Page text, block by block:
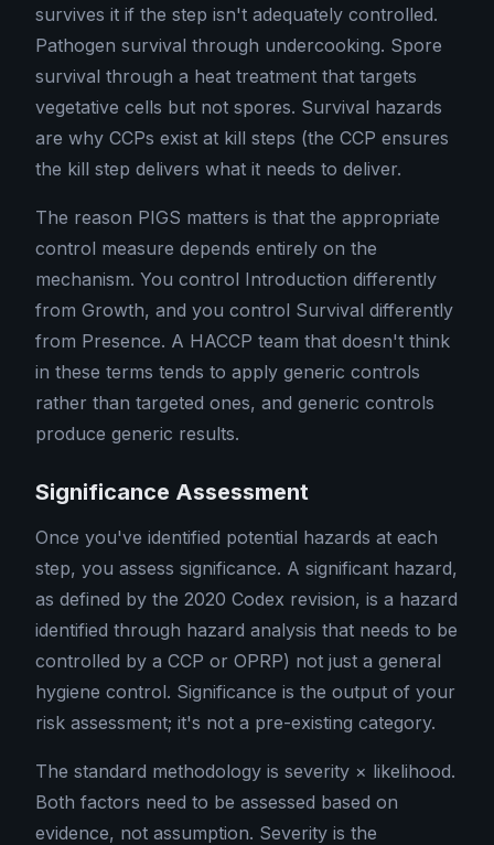
survives it if the step isn't adequately controlled.
Pathogen survival through undercooking. Spore
survival through a heat treatment that targets
vegetative cells but not spores. Survival hazards
are why CCPs exist at kill steps (the CCP ensures
the kill step delivers what it needs to deliver.
The reason PIGS matters is that the appropriate
control measure depends entirely on the
mechanism. You control Introduction differently
from Growth, and you control Survival differently
from Presence. A HACCP team that doesn't think
in these terms tends to apply generic controls
rather than targeted ones, and generic controls
produce generic results.
Significance Assessment
Once you've identified potential hazards at each
step, you assess significance. A significant hazard,
as defined by the 2020 Codex revision, is a hazard
identified through hazard analysis that needs to be
controlled by a CCP or OPRP) not just a general
hygiene control. Significance is the output of your
risk assessment; it's not a pre-existing category.
The standard methodology is severity × likelihood.
Both factors need to be assessed based on
evidence, not assumption. Severity is the